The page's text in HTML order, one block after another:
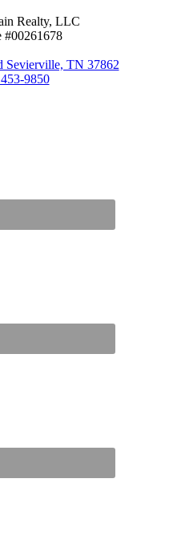
Realty, LLC
#00261678
Sevierville, TN 37862
9850